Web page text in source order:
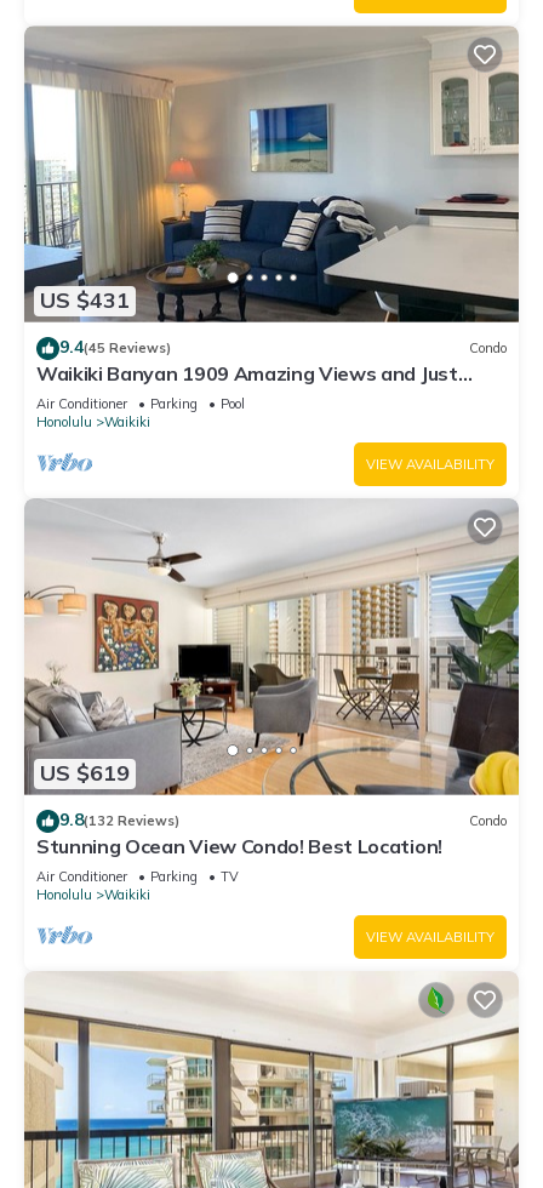
US $431
9.4(45 Reviews) Condo
Waikiki Banyan 1909 Amazing Views and Just
Steps to the Beach
Air Conditioner Parking
Pool
Honolulu
Waikiki
VIEW AVAILABILITY
US $619
9.8(132 Reviews) Condo
Stunning Ocean View Condo! Best Location!
Air Conditioner Parking
TV
Honolulu
Waikiki
VIEW AVAILABILITY